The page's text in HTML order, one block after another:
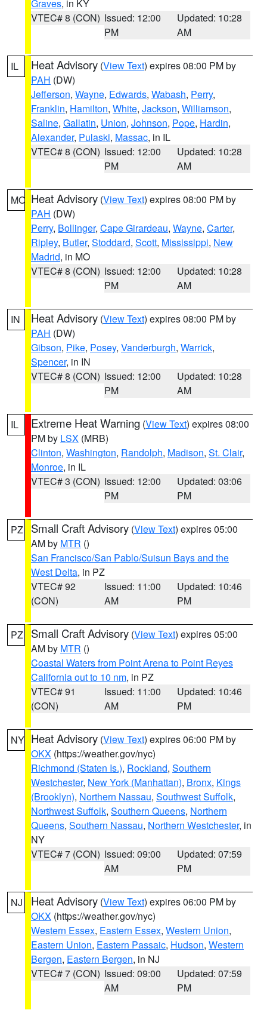
Graves, in KY
VTEC# 8 (CON) Issued: 12:00
PM
Updated: 10:28
AM
IL Heat Advisory (View Text) expires 08:00 PM by
PAH (DW)
Jefferson, Wayne, Edwards, Wabash, Perry,
Franklin, Hamilton, White, Jackson, Williamson,
Saline, Gallatin, Union, Johnson, Pope, Hardin,
Alexander, Pulaski, Massac, in IL
VTEC# 8 (CON) Issued: 12:00
PM
Updated: 10:28
AM
MO Heat Advisory (View Text) expires 08:00 PM by
PAH (DW)
Perry, Bollinger, Cape Girardeau, Wayne, Carter,
Ripley, Butler, Stoddard, Scott, Mississippi, New
Madrid, in MO
VTEC# 8 (CON) Issued: 12:00
PM
Updated: 10:28
AM
IN Heat Advisory (View Text) expires 08:00 PM by
PAH (DW)
Gibson, Pike, Posey, Vanderburgh, Warrick,
Spencer, in IN
VTEC# 8 (CON) Issued: 12:00
PM
Updated: 10:28
AM
IL Extreme Heat Warning (View Text) expires 08:00
PM by LSX (MRB)
Clinton, Washington, Randolph, Madison, St. Clair,
Monroe, in IL
VTEC# 3 (CON) Issued: 12:00
PM
Updated: 03:06
PM
PZ Small Craft Advisory (View Text) expires 05:00
AM by MTR ()
San Francisco/San Pablo/Suisun Bays and the
West Delta, in PZ
VTEC# 92
(CON)
Issued: 11:00
AM
Updated: 10:46
PM
PZ Small Craft Advisory (View Text) expires 05:00
AM by MTR ()
Coastal Waters from Point Arena to Point Reyes
California out to 10 nm, in PZ
VTEC# 91
(CON)
Issued: 11:00
AM
Updated: 10:46
PM
NY Heat Advisory (View Text) expires 06:00 PM by
OKX (https://weather.gov/nyc)
Richmond (Staten Is.), Rockland, Southern
Westchester, New York (Manhattan), Bronx, Kings
(Brooklyn), Northern Nassau, Southwest Suffolk,
Northwest Suffolk, Southern Queens, Northern
Queens, Southern Nassau, Northern Westchester, in
NY
VTEC# 7 (CON) Issued: 09:00
AM
Updated: 07:59
PM
NJ Heat Advisory (View Text) expires 06:00 PM by
OKX (https://weather.gov/nyc)
Western Essex, Eastern Essex, Western Union,
Eastern Union, Eastern Passaic, Hudson, Western
Bergen, Eastern Bergen, in NJ
VTEC# 7 (CON) Issued: 09:00
AM
Updated: 07:59
PM